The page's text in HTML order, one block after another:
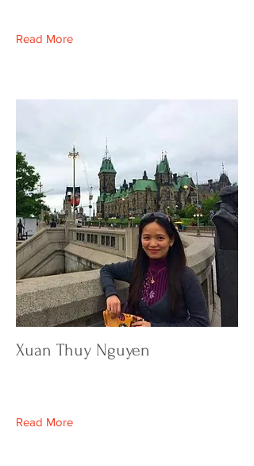
Read More
Xuan Thuy Nguyen
Read More